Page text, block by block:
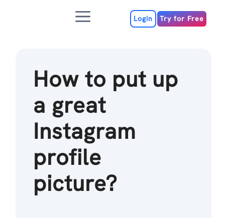
Menu Login Try for Free
How to put up
a great
Instagram
profile
picture?